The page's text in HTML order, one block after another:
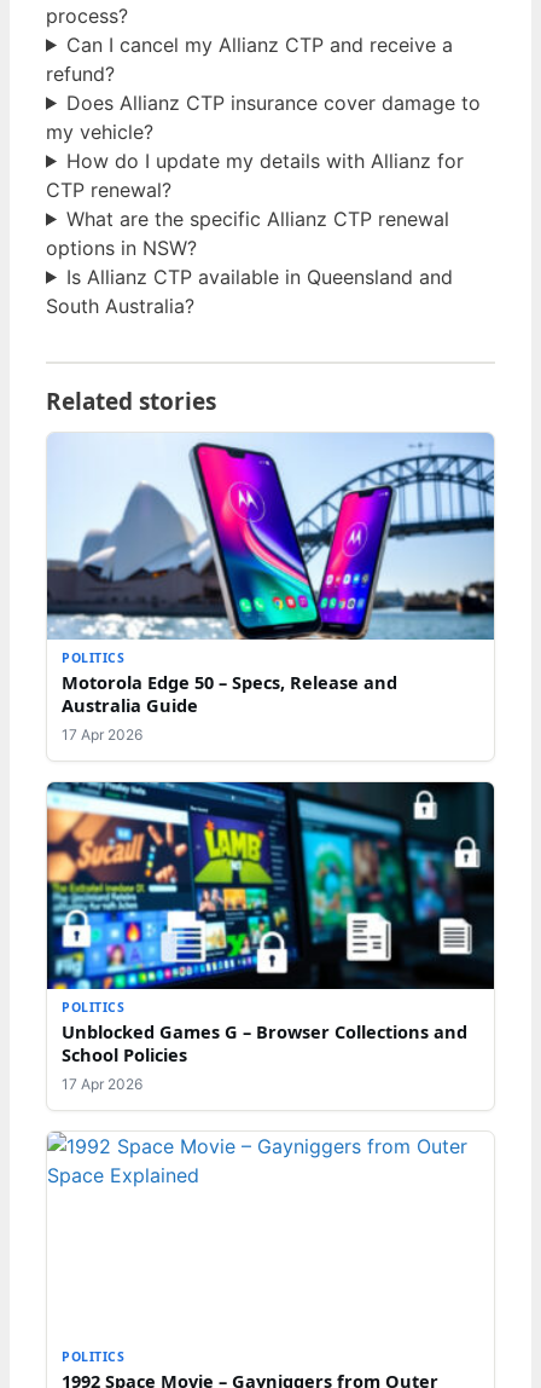
process?
Can I cancel my Allianz CTP and receive a
refund?
Does Allianz CTP insurance cover damage to
my vehicle?
How do I update my details with Allianz for
CTP renewal?
What are the specific Allianz CTP renewal
options in NSW?
Is Allianz CTP available in Queensland and
South Australia?
Related stories
POLITICS
Motorola Edge 50 – Specs, Release and
Australia Guide
17 Apr 2026
POLITICS
Unblocked Games G – Browser Collections and
School Policies
17 Apr 2026
POLITICS
1992 Space Movie – Gayniggers from Outer